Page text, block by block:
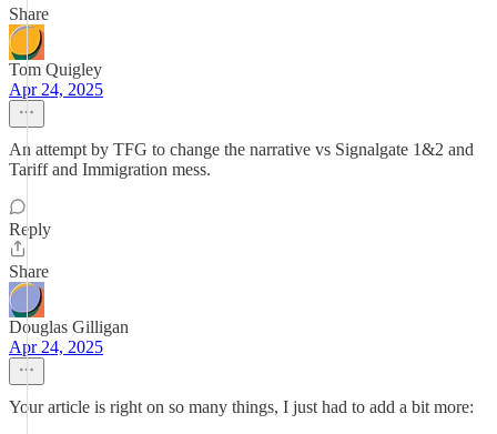
Share
Tom Quigley
Apr 24, 2025
An attempt by TFG to change the narrative vs Signalgate 1&2 and
Tariff and Immigration mess.
Reply
Share
Douglas Gilligan
Apr 24, 2025
Your article is right on so many things, I just had to add a bit more: